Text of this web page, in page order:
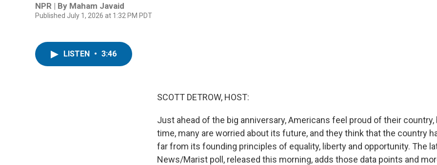
NPR | By Maham Javaid
Published July 1, 2026 at 1:32 PM PDT
LISTEN • 3:46
SCOTT DETROW, HOST:
Just ahead of the big anniversary, Americans feel proud of their
time, many are worried about its future, and they think that the country
far from its founding principles of equality, liberty and opportunity. The
News/Marist poll, released this morning, adds those data points and